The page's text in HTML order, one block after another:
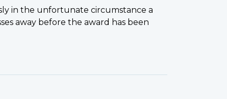
in the unfortunate circumstance a
away before the award has been